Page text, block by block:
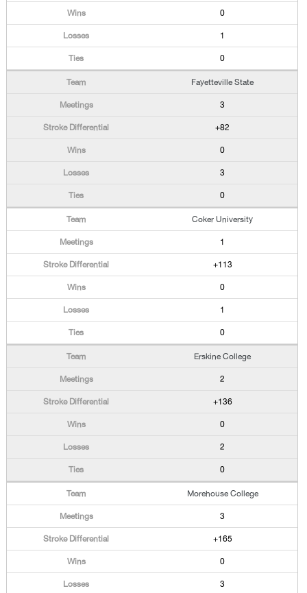
0
1
0
Fayetteville State
3
+82
0
3
0
Coker University
1
+113
0
1
0
Erskine College
2
+136
0
2
0
Morehouse College
3
+165
0
3